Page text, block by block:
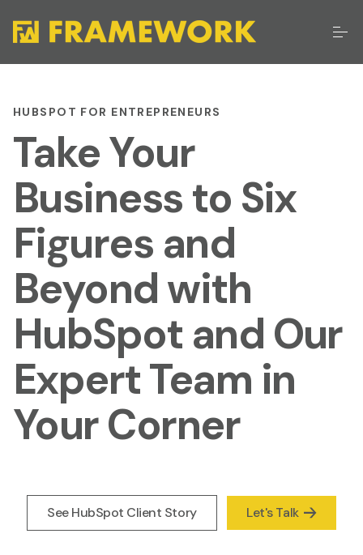
HUBSPOT FOR ENTREPRENEURS
Take Your
Business to Six
Figures and
Beyond with
HubSpot and Our
Expert Team in
Your Corner
See HubSpot Client Story Let's Talk